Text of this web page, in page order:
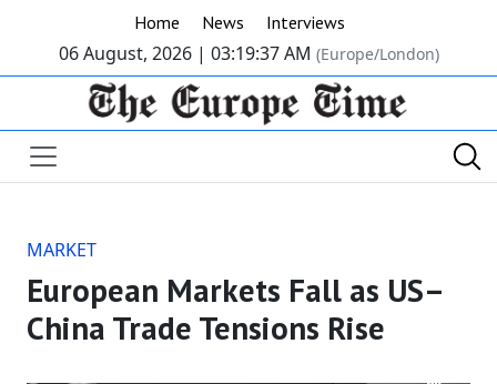
Home News Interviews
06 August, 2026 | 03:19:38 AM (Europe/London)
MARKET
European Markets Fall as US–
China Trade Tensions Rise